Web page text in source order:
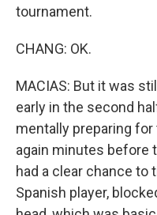
tournament.
CHANG: OK.
MACIAS: But it was
early in the second
mentally preparing
again minutes before
had a clear chance to
Spanish player,